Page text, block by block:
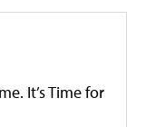
It’s Time for